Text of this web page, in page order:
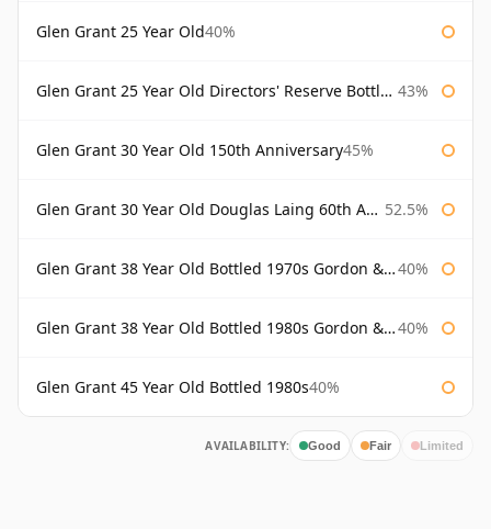
Glen Grant 25 Year Old40%
Glen Grant 25 Year Old Directors' Reserve Bottled 1980s 43%
Glen Grant 30 Year Old 150th Anniversary45%
Glen Grant 30 Year Old Douglas Laing 60th Anniversary 52.5%
Glen Grant 38 Year Old Bottled 1970s Gordon & Macphail 40%
Glen Grant 38 Year Old Bottled 1980s Gordon & Macphail 40%
Glen Grant 45 Year Old Bottled 1980s40%
AVAILABILITY: Good Fair Limited